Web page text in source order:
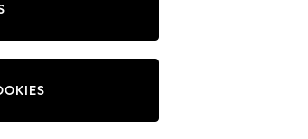
Change Fabric And Colour